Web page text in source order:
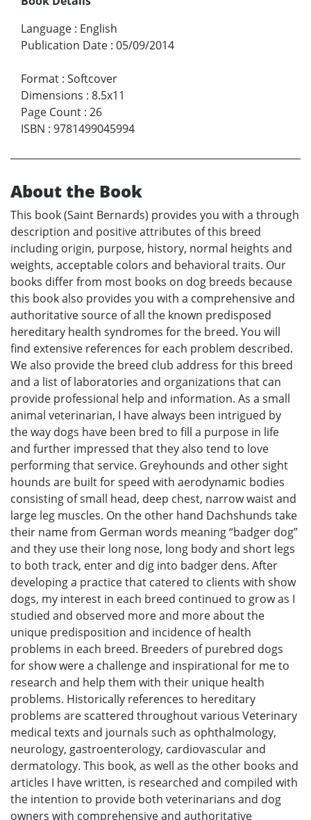
Language : English
Publication Date : 05/09/2014
Format : Softcover
Dimensions : 8.5x11
Page Count : 26
ISBN : 9781499045994
About the Book
This book (Saint Bernards) provides you with a through
description and positive attributes of this breed
including origin, purpose, history, normal heights and
weights, acceptable colors and behavioral traits. Our
books differ from most books on dog breeds because
this book also provides you with a comprehensive and
authoritative source of all the known predisposed
hereditary health syndromes for the breed. You will
find extensive references for each problem described.
We also provide the breed club address for this breed
and a list of laboratories and organizations that can
provide professional help and information. As a small
animal veterinarian, I have always been intrigued by
the way dogs have been bred to fill a purpose in life
and further impressed that they also tend to love
performing that service. Greyhounds and other sight
hounds are built for speed with aerodynamic bodies
consisting of small head, deep chest, narrow waist and
large leg muscles. On the other hand Dachshunds take
their name from German words meaning “badger dog”
and they use their long nose, long body and short legs
to both track, enter and dig into badger dens. After
developing a practice that catered to clients with show
dogs, my interest in each breed continued to grow as I
studied and observed more and more about the
unique predisposition and incidence of health
problems in each breed. Breeders of purebred dogs
for show were a challenge and inspirational for me to
research and help them with their unique health
problems. Historically references to hereditary
problems are scattered throughout various Veterinary
medical texts and journals such as ophthalmology,
neurology, gastroenterology, cardiovascular and
dermatology. This book, as well as the other books and
articles I have written, is researched and compiled with
the intention to provide both veterinarians and dog
owners with comprehensive and authoritative